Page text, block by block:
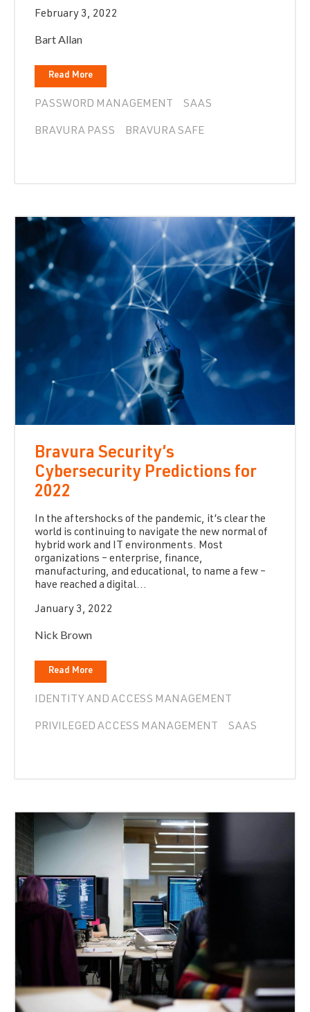
February 3, 2022
Bart Allan
Read More
PASSWORD MANAGEMENT SAAS
BRAVURA PASS BRAVURA SAFE
Bravura Security’s
Cybersecurity Predictions for
2022
In the aftershocks of the pandemic, it’s clear the
world is continuing to navigate the new normal of
hybrid work and IT environments. Most
organizations – enterprise, finance,
manufacturing, and educational, to name a few –
have reached a digital...
January 3, 2022
Nick Brown
Read More
IDENTITY AND ACCESS MANAGEMENT
PRIVILEGED ACCESS MANAGEMENT SAAS